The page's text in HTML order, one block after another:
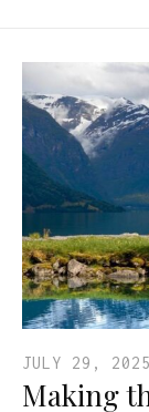
JULY 29, 2025
Making